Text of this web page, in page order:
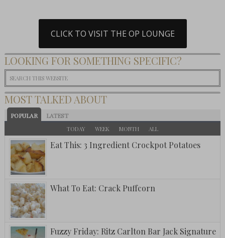
CLICK TO VISIT THE OP LOUNGE
LOOKING FOR SOMETHING SPECIFIC?
MOST TALKED ABOUT
POPULAR LATEST
TODAY WEEK MONTH ALL
Eat This: 3 Ingredient Crockpot Potatoes
What To Eat: Crack Puffcorn
Fuzzy Friday: Ritz Carlton Bar Jack Signature